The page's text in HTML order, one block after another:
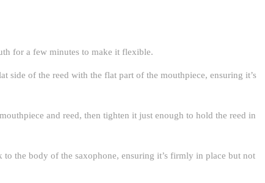
for a few minutes to make it flexible.
side of the reed with the flat part of the mouthpiece, ensuring it’s
and reed, then tighten it just enough to hold the reed in
to the body of the saxophone, ensuring it’s firmly in place but not